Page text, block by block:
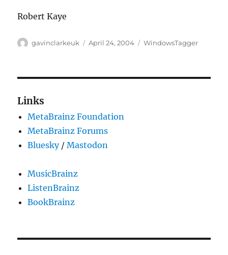
Robert Kaye
Author
gavinclarkeuk
Posted
April 24, 2004 Categories
WindowsTagger
Links
MetaBrainz Foundation
MetaBrainz Forums
Bluesky/Mastodon
MusicBrainz
ListenBrainz
BookBrainz